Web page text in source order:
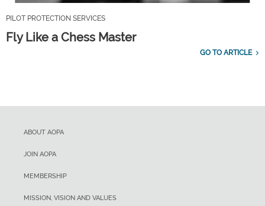
PILOT PROTECTION SERVICES
Fly Like a Chess Master
GO TO ARTICLE
ABOUT AOPA
JOIN AOPA
MEMBERSHIP
MISSION, VISION AND VALUES